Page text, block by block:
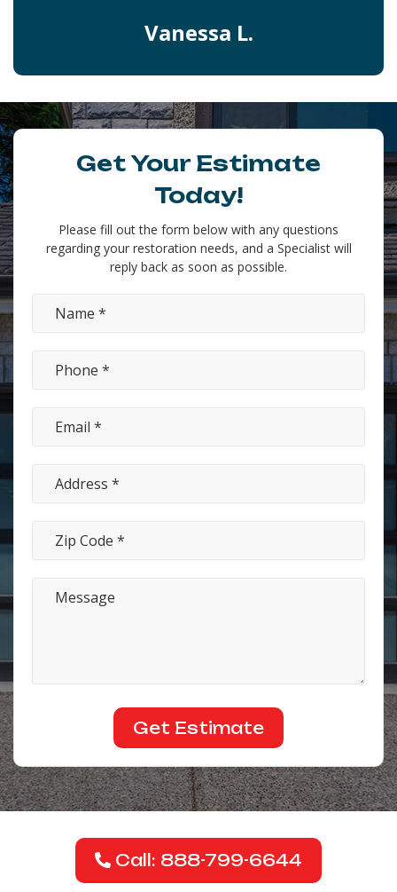
Vanessa L.
Get Your Estimate
Today!
Please fill out the form below with any questions
regarding your restoration needs, and a Specialist will
reply back as soon as possible.
Call: 888-799-6644